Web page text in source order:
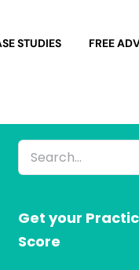
STUDIES FREE
Search
for:
Get your
Score